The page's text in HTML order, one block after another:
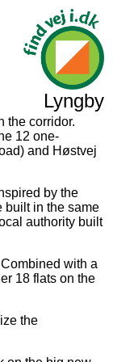
Lyngby
the corridor.
12 one-
and Høstvej
by the
built in the same
authority built
with a
18 flats on the
the